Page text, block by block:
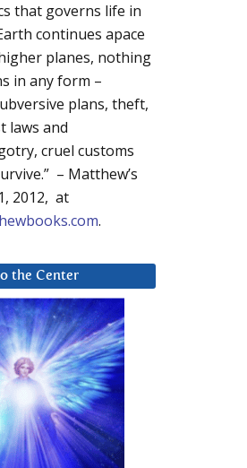
that governs life in
continues apace
planes, nothing
in any form –
plans, theft,
laws and
cruel customs
– Matthew’s
2012, at
.
the Center